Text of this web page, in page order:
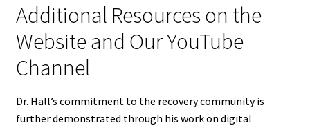
Additional Resources on the
Website and Our YouTube
Channel
Dr. Hall’s commitment to the recovery community is
further demonstrated through his work on digital